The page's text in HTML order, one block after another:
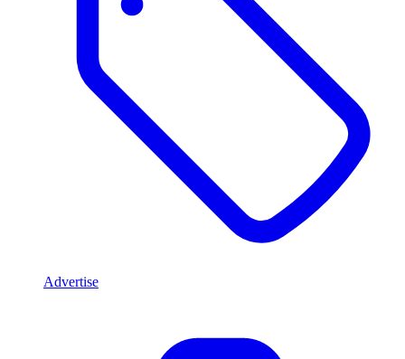
Advertise